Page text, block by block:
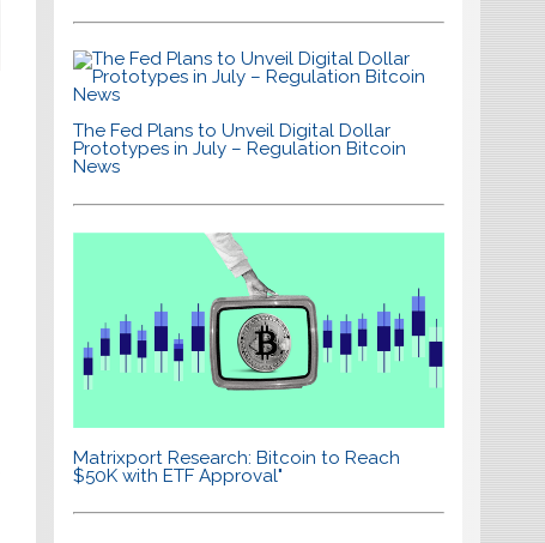
The Fed Plans to Unveil Digital Dollar
Prototypes in July – Regulation Bitcoin
News
Matrixport Research: Bitcoin to Reach
$50K with ETF Approval"